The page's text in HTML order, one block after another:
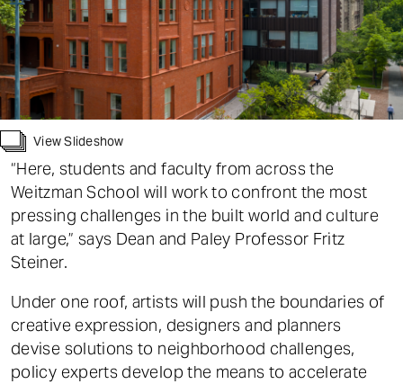
c
o
n
t
e
n
t
View Slideshow
“Here, students and faculty from across the
Weitzman School will work to confront the most
pressing challenges in the built world and culture
at large,” says Dean and Paley Professor Fritz
Steiner.
Under one roof, artists will push the boundaries of
creative expression, designers and planners
devise solutions to neighborhood challenges,
policy experts develop the means to accelerate